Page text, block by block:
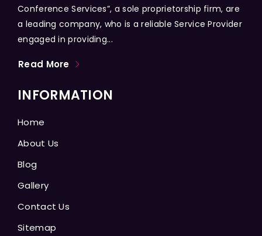
Conference Services”, a sole proprietorship firm, are
a leading company, who is a reliable Service Provider
engaged in providing...
Read More
INFORMATION
Home
About Us
Blog
Gallery
Contact Us
Sitemap